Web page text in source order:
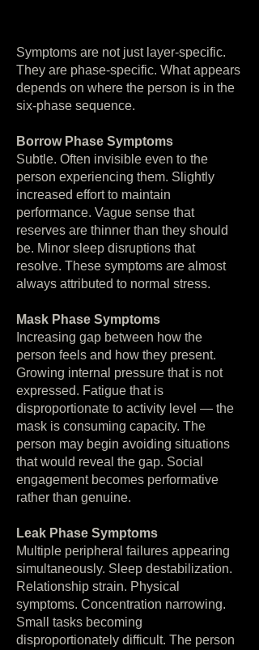
Symptoms are not just layer-specific.
They are phase-specific. What appears
depends on where the person is in the
six-phase sequence.
Borrow Phase Symptoms
Subtle. Often invisible even to the
person experiencing them. Slightly
increased effort to maintain
performance. Vague sense that
reserves are thinner than they should
be. Minor sleep disruptions that
resolve. These symptoms are almost
always attributed to normal stress.
Mask Phase Symptoms
Increasing gap between how the
person feels and how they present.
Growing internal pressure that is not
expressed. Fatigue that is
disproportionate to activity level — the
mask is consuming capacity. The
person may begin avoiding situations
that would reveal the gap. Social
engagement becomes performative
rather than genuine.
Leak Phase Symptoms
Multiple peripheral failures appearing
simultaneously. Sleep destabilization.
Relationship strain. Physical
symptoms. Concentration narrowing.
Small tasks becoming
disproportionately difficult. The person